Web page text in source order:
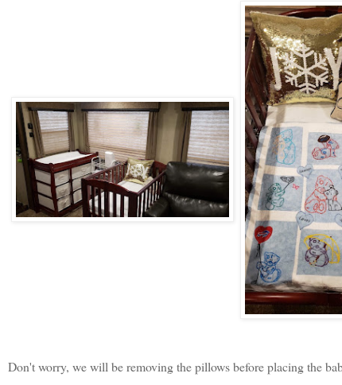
Don't worry, we will be removing the pillows before placing the